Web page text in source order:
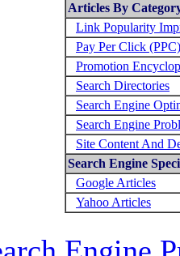
Articles By
Link Popularity
Pay Per Click (PPC)
Promotion
Search Directories
Search Engine
Search Engine
Site Content And
Search Engine
Google Articles
Yahoo Articles